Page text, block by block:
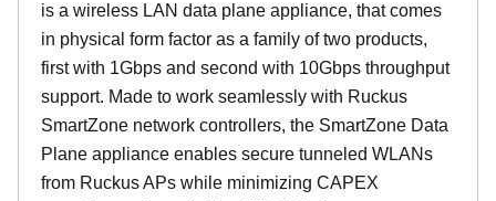
is a wireless LAN data plane appliance, that comes
in physical form factor as a family of two products,
first with 1Gbps and second with 10Gbps throughput
support. Made to work seamlessly with Ruckus
SmartZone network controllers, the SmartZone Data
Plane appliance enables secure tunneled WLANs
from Ruckus APs while minimizing CAPEX